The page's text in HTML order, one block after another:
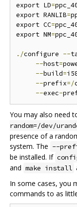
export LD=
export RANLIB=
export CC=
export NM=
./configure --
--host=
--build=
--prefix=/
--exec-
You may also need
random=/dev/
presence of a
system. The --
be installed. If
and make install
In some cases, you
commands to as